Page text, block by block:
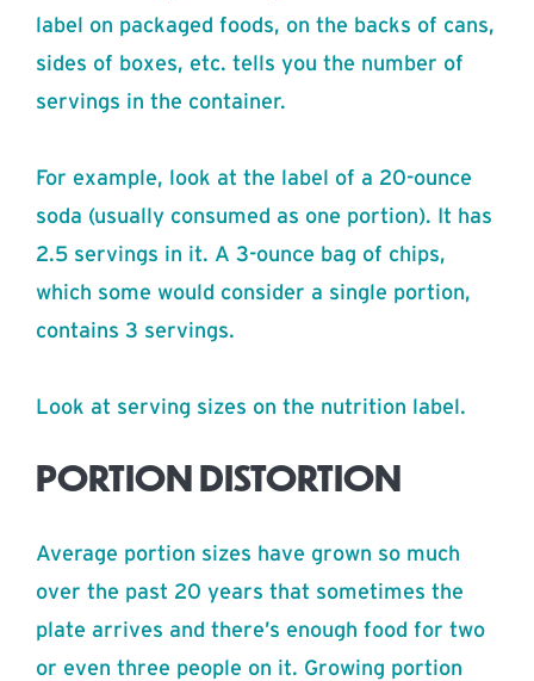
label on packaged foods, on the backs of cans,
sides of boxes, etc. tells you the number of
servings in the container.
For example, look at the label of a 20-ounce
soda (usually consumed as one portion). It has
2.5 servings in it. A 3-ounce bag of chips,
which some would consider a single portion,
contains 3 servings.
Look at serving sizes on the nutrition label.
PORTION DISTORTION
Average portion sizes have grown so much
over the past 20 years that sometimes the
plate arrives and there’s enough food for two
or even three people on it. Growing portion